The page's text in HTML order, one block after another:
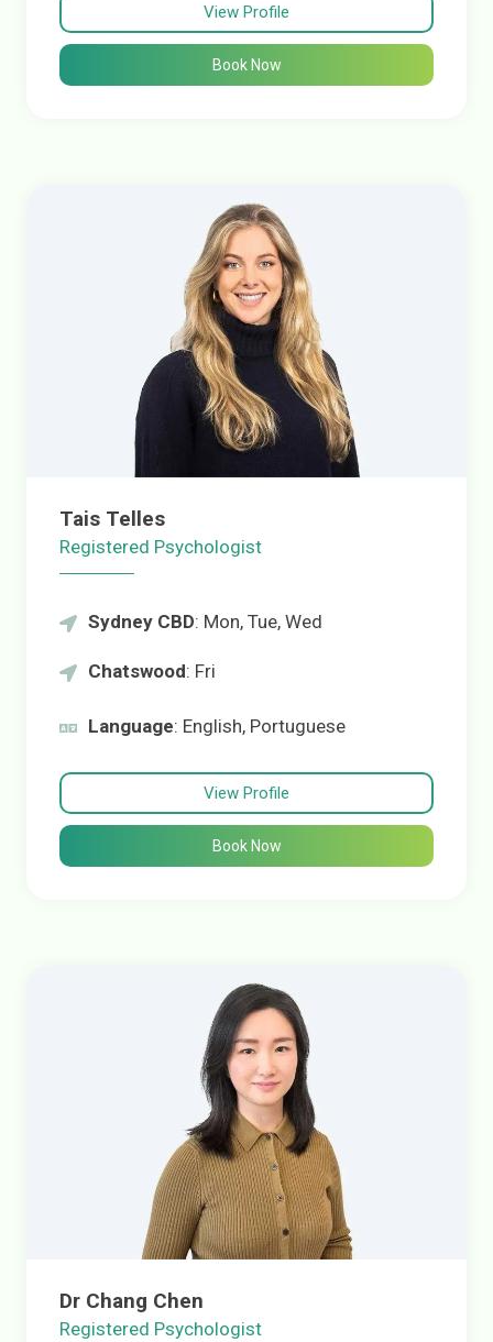
View Profile
Book Now
Tais Telles
Registered Psychologist
Sydney CBD: Mon, Tue, Wed
Chatswood: Fri
Language: English, Portuguese
View Profile
Book Now
Dr Chang Chen
Registered Psychologist